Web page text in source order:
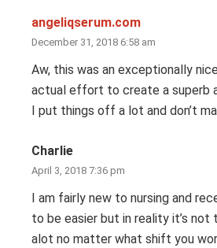
angeliqserum.com
December 31, 2018 6:58 am
Aw, this was an exceptionally
actual effort to create a superb
I put things off a lot and don’t
Charlie
April 3, 2018 7:36 pm
I am fairly new to nursing and
to be easier but in reality it’s
alot no matter what shift you